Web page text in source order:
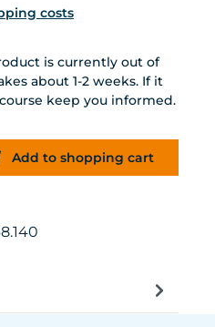
costs
is currently out of
about 1-2 weeks. If it
keep you informed.
Enter the
Add to shopping cart